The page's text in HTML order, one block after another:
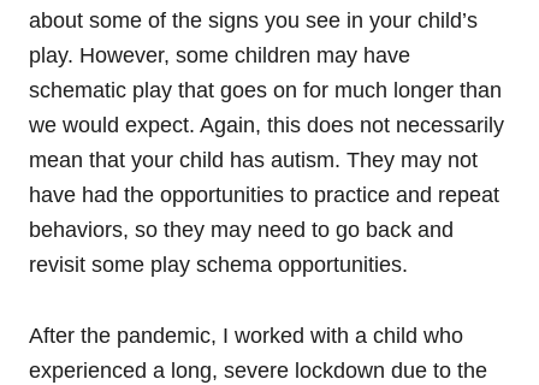
about some of the signs you see in your child’s
play. However, some children may have
schematic play that goes on for much longer than
we would expect. Again, this does not necessarily
mean that your child has autism. They may not
have had the opportunities to practice and repeat
behaviors, so they may need to go back and
revisit some play schema opportunities.
After the pandemic, I worked with a child who
experienced a long, severe lockdown due to the